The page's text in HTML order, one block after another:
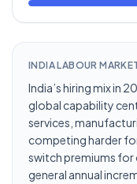
INDIA LABOUR
India’s hiring mix in
global capability
services,
competing harder
switch premiums for
general annual